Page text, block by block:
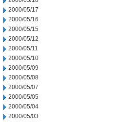
2000/05/17
2000/05/16
2000/05/15
2000/05/12
2000/05/11
2000/05/10
2000/05/09
2000/05/08
2000/05/07
2000/05/05
2000/05/04
2000/05/03